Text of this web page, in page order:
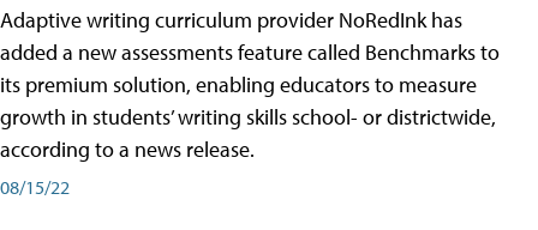
Adaptive writing curriculum provider NoRedInk has
added a new assessments feature called Benchmarks to
its premium solution, enabling educators to measure
growth in students’ writing skills school- or districtwide,
according to a news release.
08/15/22